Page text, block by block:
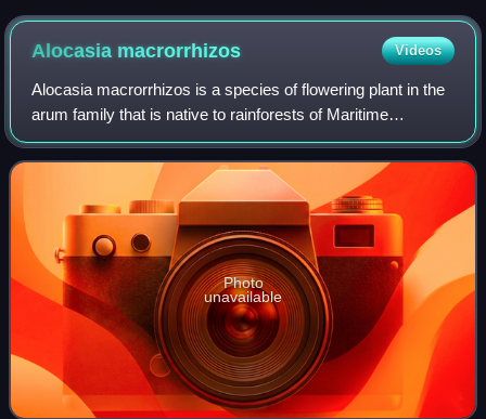
from Maui
Alocasia macrorrhizos Videos
Alocasia macrorrhizos is a species of flowering plant in the
arum family that is native to rainforests of Maritime
Southeast Asia, New Guinea, and the Murray Islands group
in the Torres Strait. It has
Photo
unavailable